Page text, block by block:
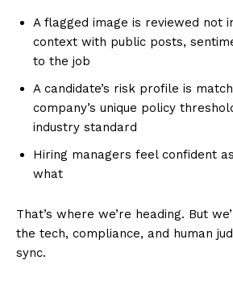
A flagged image is reviewed not
context with public posts,
to the job
A candidate’s risk profile is
company’s unique policy
industry standard
Hiring managers feel confident
what
That’s where we’re heading. But
the tech, compliance, and human
sync.